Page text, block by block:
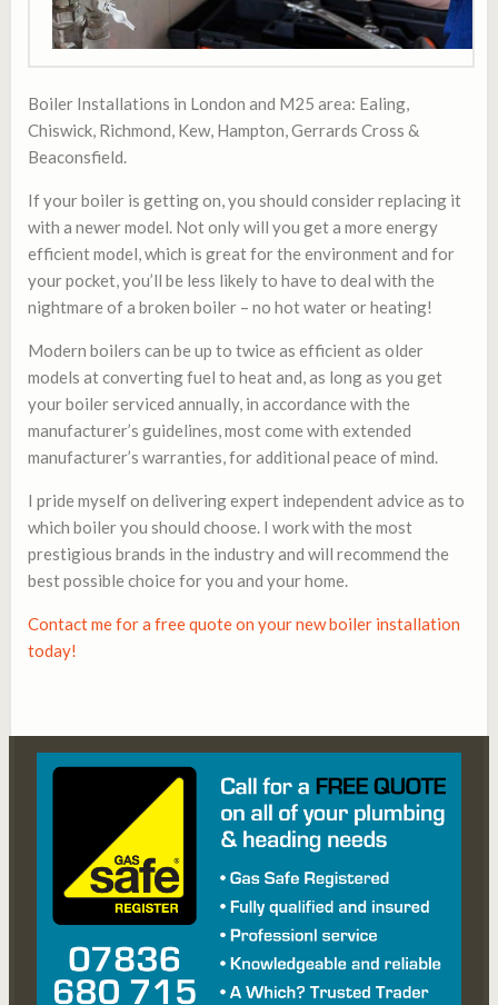
Boiler Installations in London and M25 area: Ealing,
Chiswick, Richmond, Kew, Hampton, Gerrards Cross &
Beaconsfield.
If your boiler is getting on, you should consider replacing it
with a newer model. Not only will you get a more energy
efficient model, which is great for the environment and for
your pocket, you’ll be less likely to have to deal with the
nightmare of a broken boiler – no hot water or heating!
Modern boilers can be up to twice as efficient as older
models at converting fuel to heat and, as long as you get
your boiler serviced annually, in accordance with the
manufacturer’s guidelines, most come with extended
manufacturer’s warranties, for additional peace of mind.
I pride myself on delivering expert independent advice as to
which boiler you should choose. I work with the most
prestigious brands in the industry and will recommend the
best possible choice for you and your home.
Contact me for a free quote on your new boiler installation
today!